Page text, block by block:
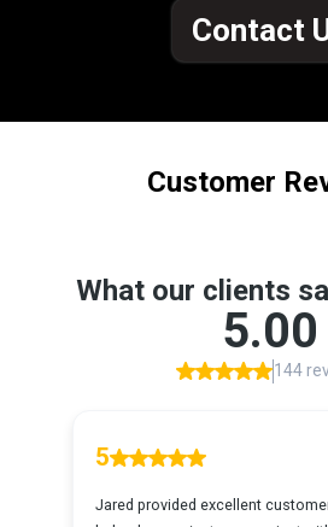
Contact
Customer